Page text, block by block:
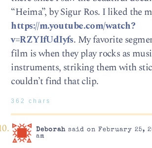
“Heima”, by Sigur Ros. I liked the
https://m.youtube.com/watch?
v=RZYIfUdIyfs. My favorite
film is when they play rocks as
instruments, striking them with
couldn’t find that clip.
362 chars
Deborahsaid on February 25,
am